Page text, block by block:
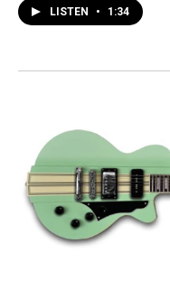
LISTEN • 1:34